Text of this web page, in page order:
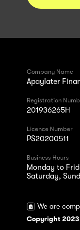
Company Name
Apaylater
Registration
201936265H
Licence Number
PS20200511
Business Hours
Monday to
Saturday,
We are
Copyright 2023